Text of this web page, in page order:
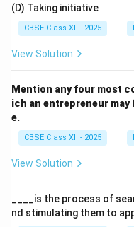
personnel for various
placing the right
productivity.
•Survival and
survival and growth
succession planning
•Optimum
systematically
(D) Taking initiative
CBSE Class XII - 2025
View Solution
Mention any four most
ich an entrepreneur
e.
CBSE Class XII - 2025
View Solution
____is the process of
nd stimulating them to